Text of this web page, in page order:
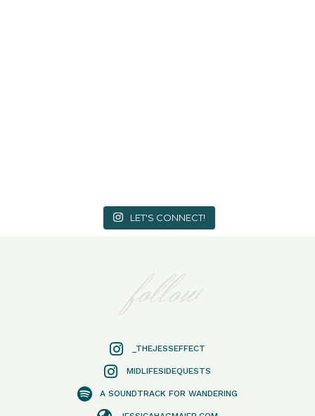
LET'S CONNECT!
follow
_THEJESSEFFECT
MIDLIFESIDEQUESTS
A SOUNDTRACK FOR WANDERING